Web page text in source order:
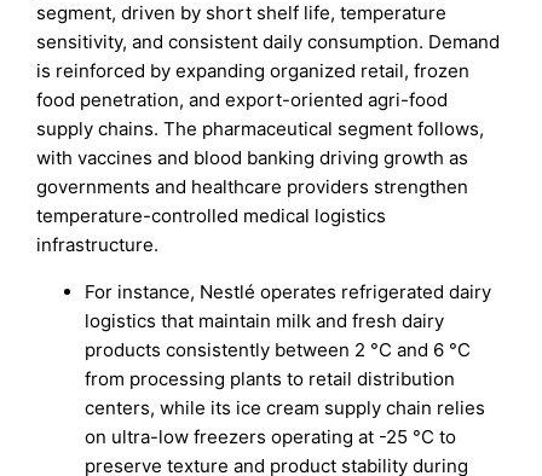
segment, driven by short shelf life, temperature
sensitivity, and consistent daily consumption. Demand
is reinforced by expanding organized retail, frozen
food penetration, and export-oriented agri-food
supply chains. The pharmaceutical segment follows,
with vaccines and blood banking driving growth as
governments and healthcare providers strengthen
temperature-controlled medical logistics
infrastructure.
For instance, Nestlé operates refrigerated dairy
logistics that maintain milk and fresh dairy
products consistently between 2 °C and 6 °C
from processing plants to retail distribution
centers, while its ice cream supply chain relies
on ultra-low freezers operating at -25 °C to
preserve texture and product stability during